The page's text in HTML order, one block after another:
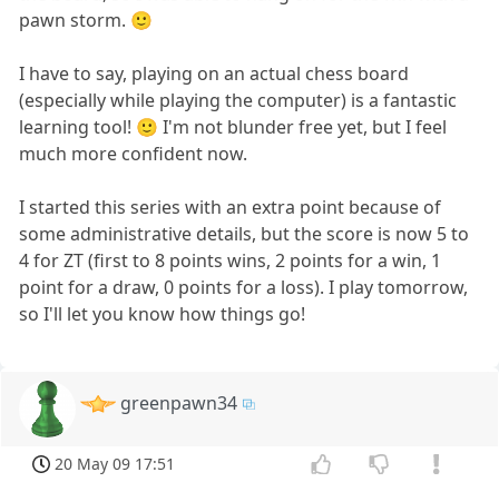
pawn storm. 🙂
I have to say, playing on an actual chess board
(especially while playing the computer) is a fantastic
learning tool! 🙂 I'm not blunder free yet, but I feel
much more confident now.
I started this series with an extra point because of
some administrative details, but the score is now 5 to
4 for ZT (first to 8 points wins, 2 points for a win, 1
point for a draw, 0 points for a loss). I play tomorrow,
so I'll let you know how things go!
greenpawn34
20 May 09 17:51